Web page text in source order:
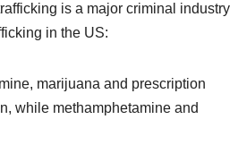
is a major criminal industry
in the US:
marijuana and prescription
while methamphetamine and